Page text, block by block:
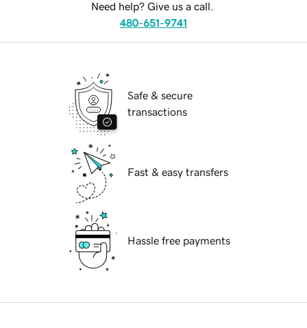
Need help? Give us a call.
480-651-9741
Safe & secure
transactions
Fast & easy transfers
Hassle free payments